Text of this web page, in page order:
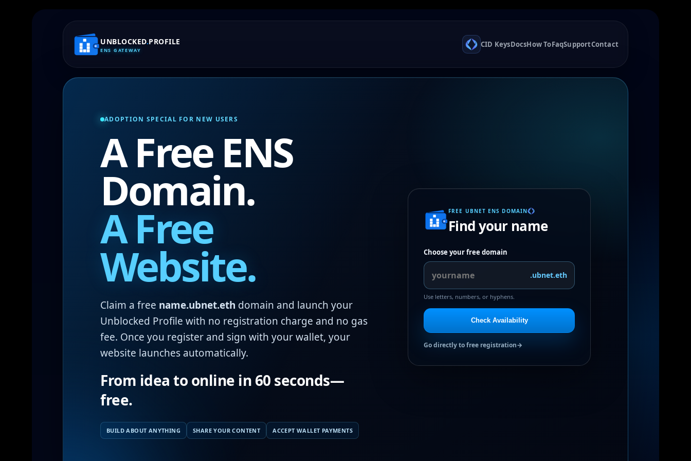
UNBLOCKED.PROFILE
ENS GATEWAY
CID KeysDocsHow ToFaqSupportContact
ADOPTION SPECIAL FOR NEW USERS
A Free ENS
Domain.
A Free
Website.
Claim a free name.ubnet.eth domain and launch your
Unblocked Profile with no registration charge and no gas
fee. Once you register and sign with your wallet, your
website launches automatically.
From idea to online in 60 seconds—
free.
BUILD ABOUT ANYTHING SHARE YOUR CONTENT ACCEPT WALLET PAYMENTS
FREE UBNET ENS DOMAIN
Find your name
Choose your free domain
.ubnet.eth
Use letters, numbers, or hyphens.
Check Availability
Go directly to free registration→